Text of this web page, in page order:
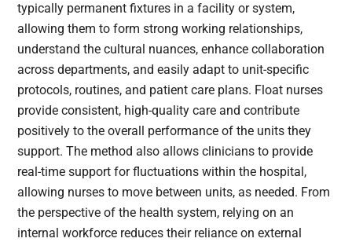
typically permanent fixtures in a facility or system,
allowing them to form strong working relationships,
understand the cultural nuances, enhance collaboration
across departments, and easily adapt to unit-specific
protocols, routines, and patient care plans. Float nurses
provide consistent, high-quality care and contribute
positively to the overall performance of the units they
support. The method also allows clinicians to provide
real-time support for fluctuations within the hospital,
allowing nurses to move between units, as needed. From
the perspective of the health system, relying on an
internal workforce reduces their reliance on external